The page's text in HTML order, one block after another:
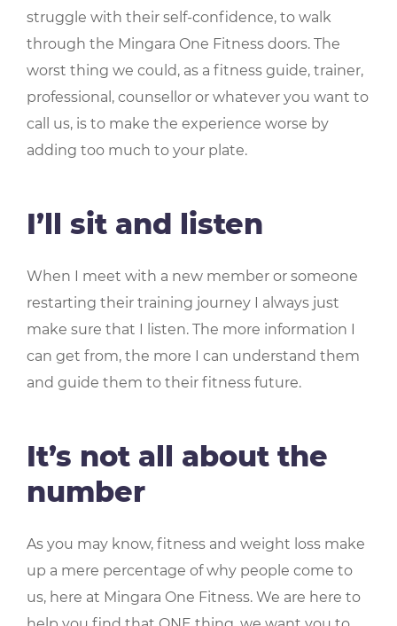
struggle with their self-confidence, to walk
through the Mingara One Fitness doors. The
worst thing we could, as a fitness guide, trainer,
professional, counsellor or whatever you want to
call us, is to make the experience worse by
adding too much to your plate.
I’ll sit and listen
When I meet with a new member or someone
restarting their training journey I always just
make sure that I listen. The more information I
can get from, the more I can understand them
and guide them to their fitness future.
It’s not all about the
number
As you may know, fitness and weight loss make
up a mere percentage of why people come to
us, here at Mingara One Fitness. We are here to